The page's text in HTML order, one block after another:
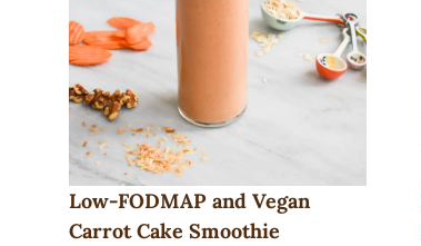
Low-FODMAP and Vegan
Carrot Cake Smoothie